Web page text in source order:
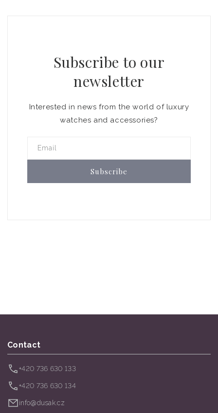
Subscribe to our
newsletter
Interested in news from the world of luxury
watches and accessories?
Email
Subscribe
Contact
+420 736 630 133
+420 736 630 134
info@dusak.cz